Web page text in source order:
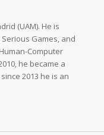
(UAM). He is
Games, and
Computer
he became a
2013 he is an